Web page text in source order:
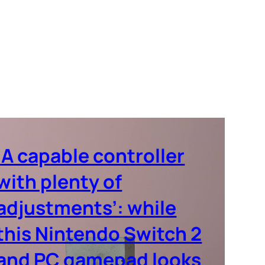
capable controller
plenty of
while
Nintendo Switch 2